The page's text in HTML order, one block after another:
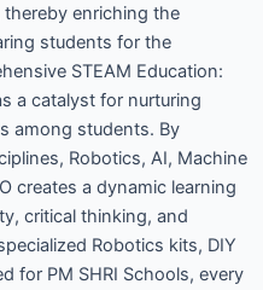
thereby enriching the
students for the
STEAM Education:
a catalyst for nurturing
among students. By
Robotics, AI, Machine
creates a dynamic learning
critical thinking, and
Robotics kits, DIY
for PM SHRI Schools, every